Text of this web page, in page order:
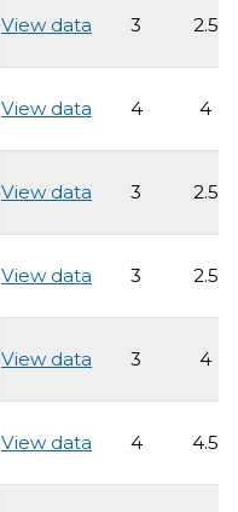
View data 3 2.5
View data 4 4
View data 3 2.5
View data 3 2.5
View data 3 4
View data 4 4.5